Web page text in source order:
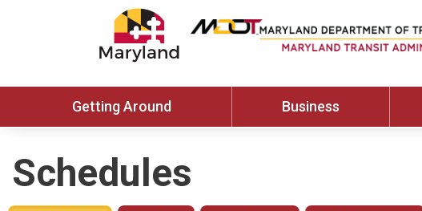
Getting Around Business
Schedules